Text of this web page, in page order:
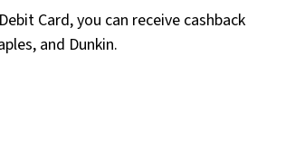
Card, you can receive cashback
and Dunkin.